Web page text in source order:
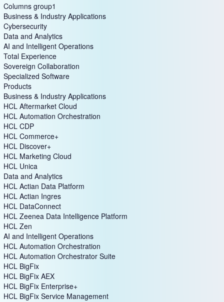
Columns group1
Business & Industry Applications
Cybersecurity
Data and Analytics
AI and Intelligent Operations
Total Experience
Sovereign Collaboration
Specialized Software
Products
Business & Industry Applications
HCL Aftermarket Cloud
HCL Automation Orchestration
HCL CDP
HCL Commerce+
HCL Discover+
HCL Marketing Cloud
HCL Unica
Data and Analytics
HCL Actian Data Platform
HCL Actian Ingres
HCL DataConnect
HCL Zeenea Data Intelligence Platform
HCL Zen
AI and Intelligent Operations
HCL Automation Orchestration
HCL Automation Orchestrator Suite
HCL BigFix
HCL BigFix AEX
HCL BigFix Enterprise+
HCL BigFix Service Management